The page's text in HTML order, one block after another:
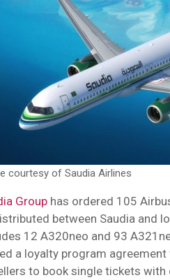
courtesy of Saudia Airlines
Group has ordered 105
between Saudia and
12 A320neo and 93
a loyalty program agreement
to book single tickets